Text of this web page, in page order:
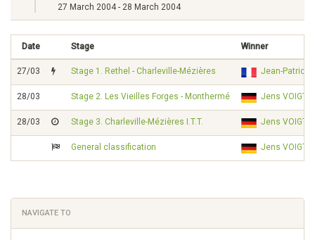
27 March 2004 - 28 March 2004
Date Stage Winner
27/03 Stage 1. Rethel - Charleville-Mézières Jean-Patrick
28/03 Stage 2. Les Vieilles Forges - Monthermé Jens VOIGT
28/03 Stage 3. Charleville-Mézières I.T.T. Jens VOIGT
General classification Jens VOIGT
NAVIGATE TO